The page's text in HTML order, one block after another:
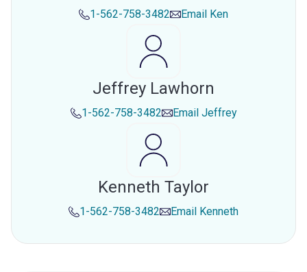
1-562-758-3482 Email Ken
Jeffrey Lawhorn
1-562-758-3482 Email Jeffrey
Kenneth Taylor
1-562-758-3482 Email Kenneth